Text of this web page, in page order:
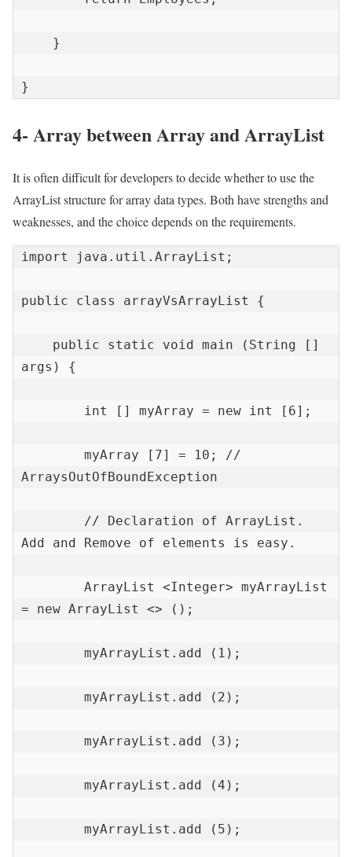
}
}
4- Array between Array and ArrayList
It is often difficult for developers to decide whether to use the
ArrayList structure for array data types. Both have strengths and
weaknesses, and the choice depends on the requirements.
import java.util.ArrayList;
public class arrayVsArrayList {
public static void main (String []
args) {
int [] myArray = new int [6];
myArray [7] = 10; //
ArraysOutOfBoundException
// Declaration of ArrayList.
Add and Remove of elements is easy.
ArrayList <Integer> myArrayList
= new ArrayList <> ();
myArrayList.add (1);
myArrayList.add (2);
myArrayList.add (3);
myArrayList.add (4);
myArrayList.add (5);